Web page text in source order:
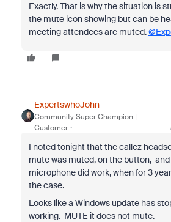
Exactly. That is why the situation is
the mute icon showing but can be
meeting attendees are muted.
ExpertswhoJohn
Community Super Champion |
Customer
I noted tonight that the callez
mute was muted, on the button,
microphone did work, when for 3
the case.
Looks like a Windows update has
working. MUTE it does not mute.